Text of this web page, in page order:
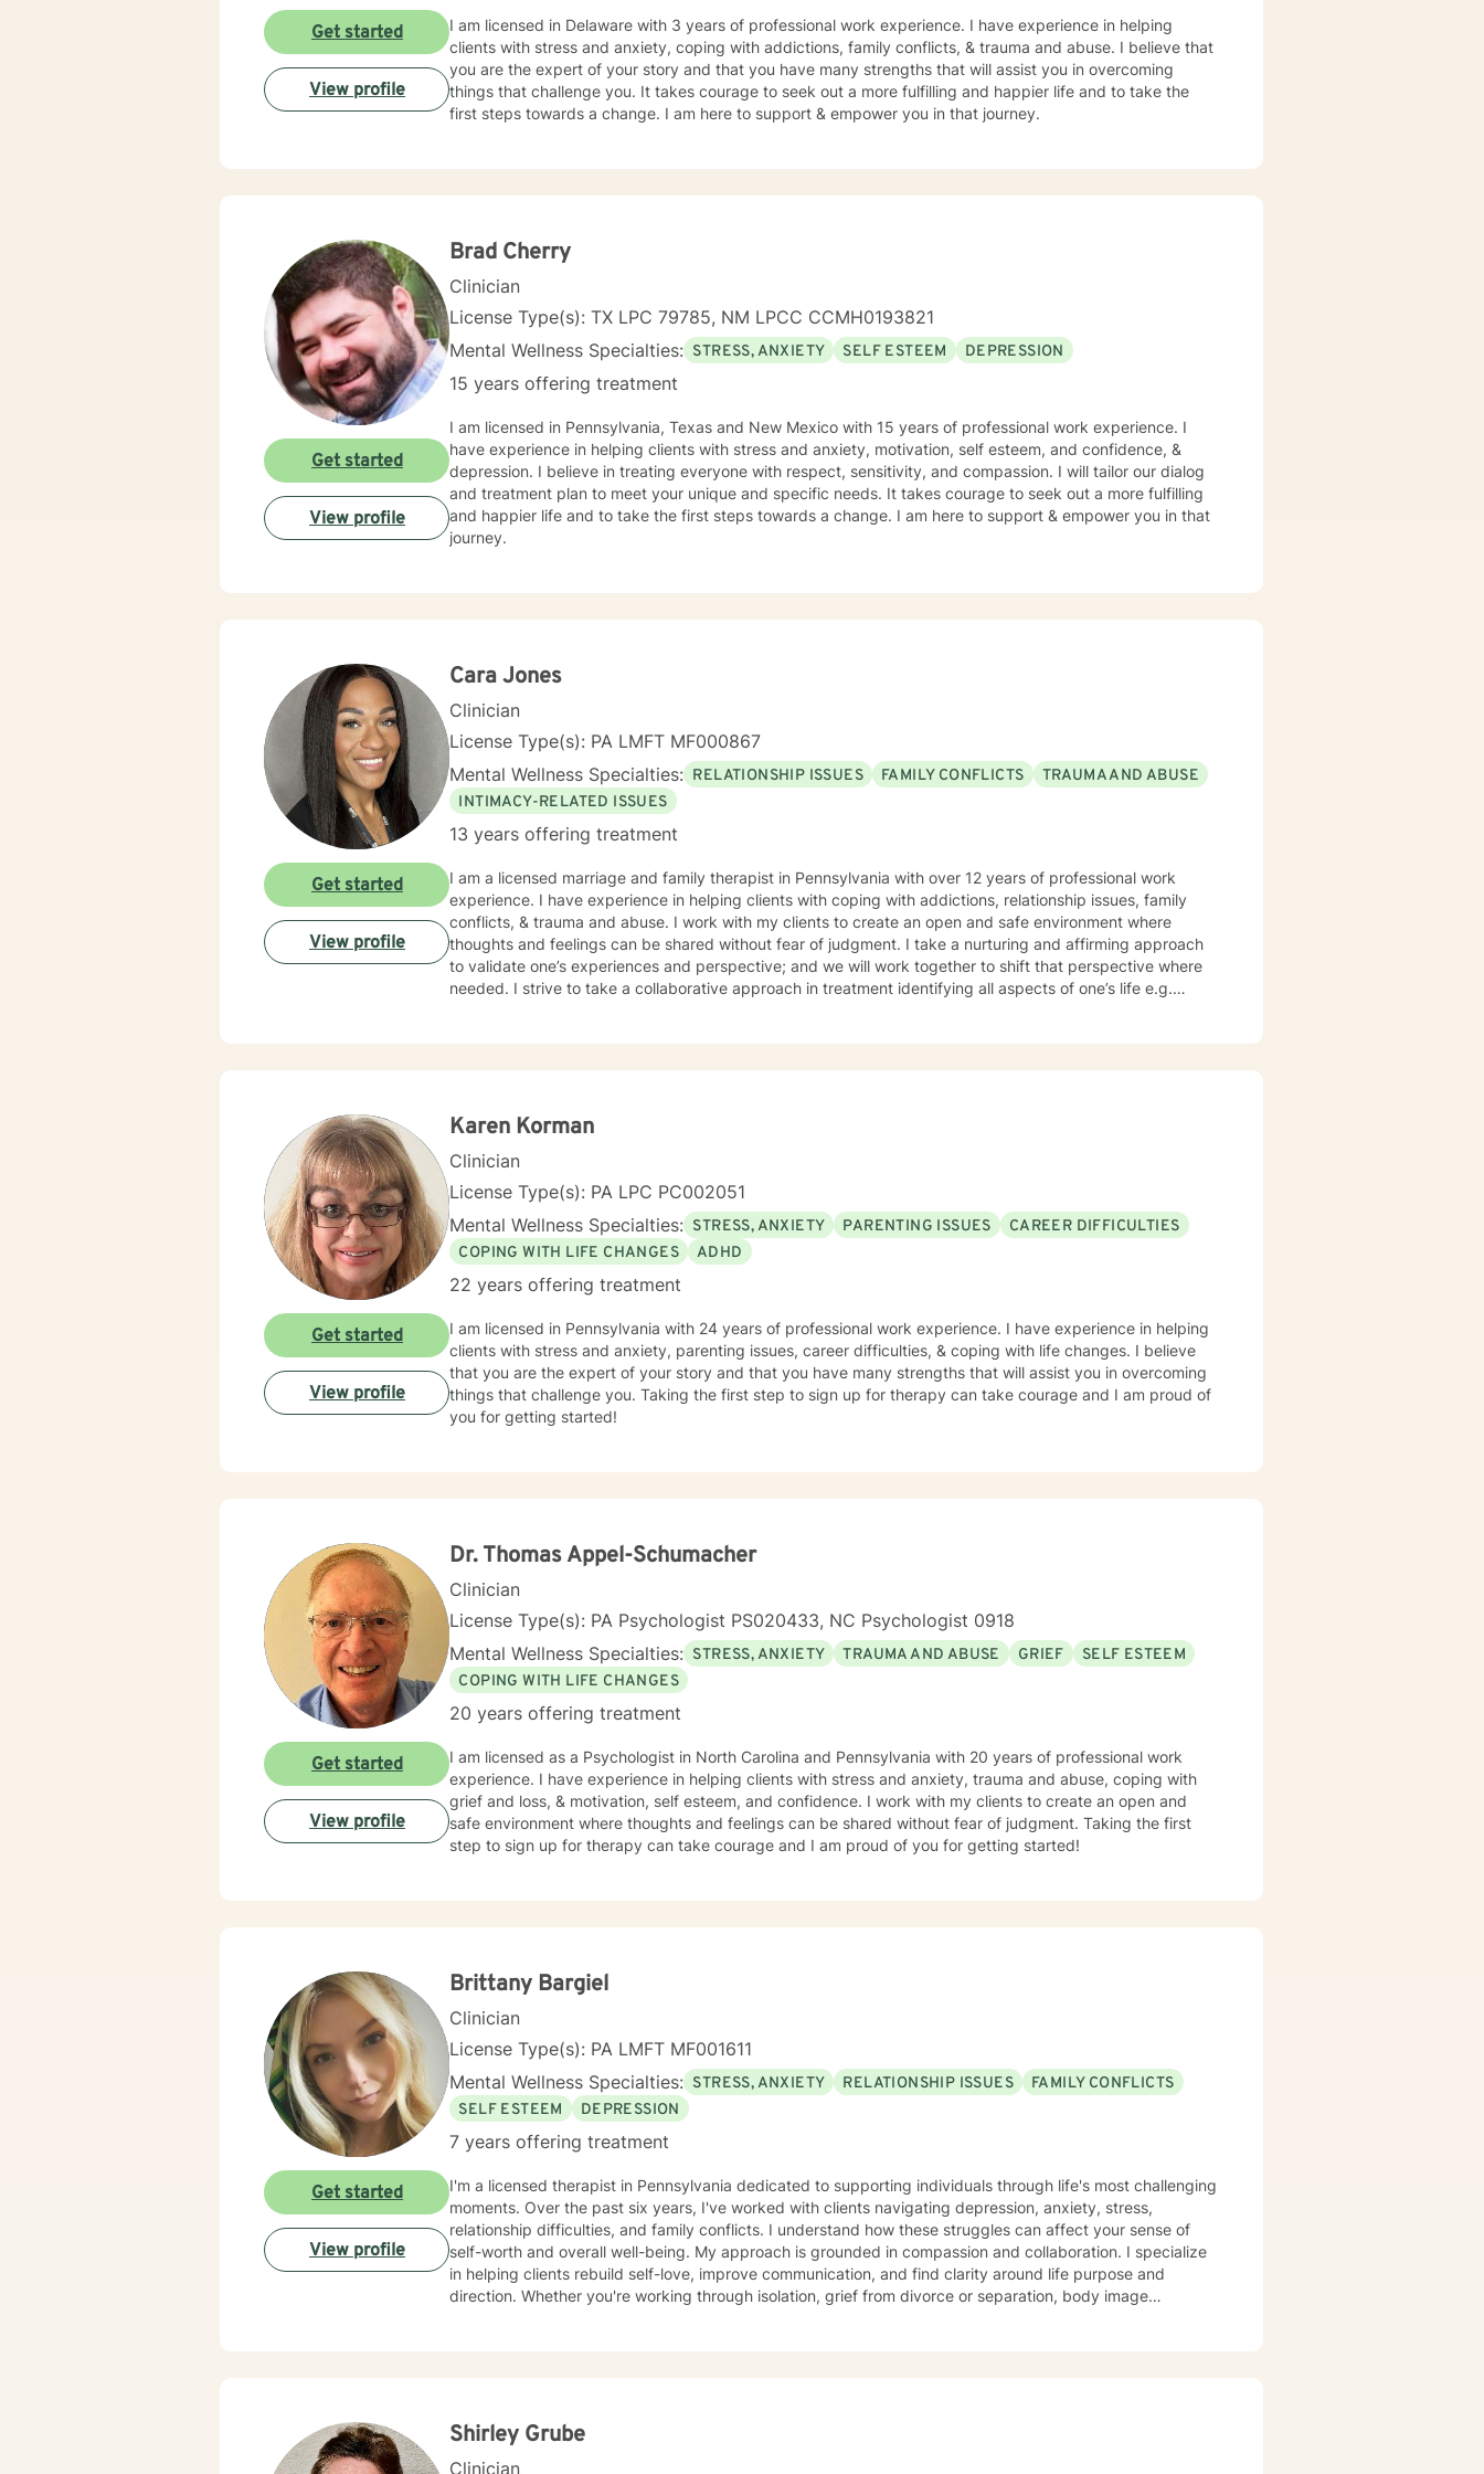
I am licensed in Delaware with 3 years of professional work experience. I have experience in helping
clients with stress and anxiety, coping with addictions, family conflicts, & trauma and abuse. I believe that
you are the expert of your story and that you have many strengths that will assist you in overcoming
things that challenge you. It takes courage to seek out a more fulfilling and happier life and to take the
first steps towards a change. I am here to support & empower you in that journey.
Get started
View profile
Brad Cherry
Clinician
License Type(s): TX LPC 79785, NM LPCC CCMH0193821
Mental Wellness Specialties: STRESS, ANXIETY SELF ESTEEM DEPRESSION
15 years offering treatment
I am licensed in Pennsylvania, Texas and New Mexico with 15 years of professional work experience. I
have experience in helping clients with stress and anxiety, motivation, self esteem, and confidence, &
depression. I believe in treating everyone with respect, sensitivity, and compassion. I will tailor our dialog
and treatment plan to meet your unique and specific needs. It takes courage to seek out a more fulfilling
and happier life and to take the first steps towards a change. I am here to support & empower you in that
journey.
Get started
View profile
Cara Jones
Clinician
License Type(s): PA LMFT MF000867
Mental Wellness Specialties: RELATIONSHIP ISSUES FAMILY CONFLICTS
TRAUMA AND ABUSE
INTIMACY-RELATED ISSUES
13 years offering treatment
I am a licensed marriage and family therapist in Pennsylvania with over 12 years of professional work
experience. I have experience in helping clients with coping with addictions, relationship issues, family
conflicts, & trauma and abuse. I work with my clients to create an open and safe environment where
thoughts and feelings can be shared without fear of judgment. I take a nurturing and affirming approach
to validate one’s experiences and perspective; and we will work together to shift that perspective where
needed. I strive to take a collaborative approach in treatment identifying all aspects of one’s life e.g.
Get started
View profile
Karen Korman
Clinician
License Type(s): PA LPC PC002051
Mental Wellness Specialties: STRESS, ANXIETY PARENTING ISSUES
CAREER DIFFICULTIES
COPING WITH LIFE CHANGES
ADHD
22 years offering treatment
I am licensed in Pennsylvania with 24 years of professional work experience. I have experience in helping
clients with stress and anxiety, parenting issues, career difficulties, & coping with life changes. I believe
that you are the expert of your story and that you have many strengths that will assist you in overcoming
things that challenge you. Taking the first step to sign up for therapy can take courage and I am proud of
you for getting started!
Get started
View profile
Dr. Thomas Appel-Schumacher
Clinician
License Type(s): PA Psychologist PS020433, NC Psychologist 0918
Mental Wellness Specialties: STRESS, ANXIETY TRAUMA AND ABUSE GRIEF
SELF ESTEEM
COPING WITH LIFE CHANGES
20 years offering treatment
I am licensed as a Psychologist in North Carolina and Pennsylvania with 20 years of professional work
experience. I have experience in helping clients with stress and anxiety, trauma and abuse, coping with
grief and loss, & motivation, self esteem, and confidence. I work with my clients to create an open and
safe environment where thoughts and feelings can be shared without fear of judgment. Taking the first
step to sign up for therapy can take courage and I am proud of you for getting started!
Get started
View profile
Brittany Bargiel
Clinician
License Type(s): PA LMFT MF001611
Mental Wellness Specialties: STRESS, ANXIETY RELATIONSHIP ISSUES
FAMILY CONFLICTS
SELF ESTEEM
DEPRESSION
7 years offering treatment
I'm a licensed therapist in Pennsylvania dedicated to supporting individuals through life's most challenging
moments. Over the past six years, I've worked with clients navigating depression, anxiety, stress,
relationship difficulties, and family conflicts. I understand how these struggles can affect your sense of
self-worth and overall well-being. My approach is grounded in compassion and collaboration. I specialize
in helping clients rebuild self-love, improve communication, and find clarity around life purpose and
direction. Whether you're working through isolation, grief from divorce or separation, body image
Get started
View profile
Shirley Grube
Clinician